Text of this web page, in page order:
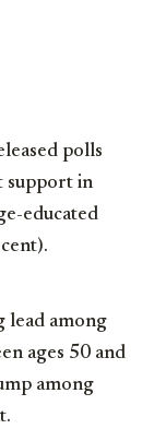
polls
support in
educated
lead among
ages 50 and
among